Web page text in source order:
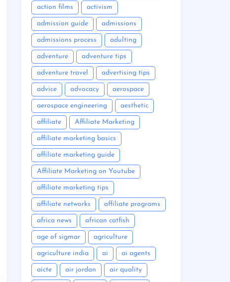
action films activism
admission guide admissions
admissions process adulting
adventure adventure tips
adventure travel advertising tips
advice advocacy aerospace
aerospace engineering aesthetic
affiliate Affiliate Marketing
affiliate marketing basics
affiliate marketing guide
Affiliate Marketing on Youtube
affiliate marketing tips
affiliate networks affiliate programs
africa news african catfish
age of sigmar agriculture
agriculture india ai ai agents
aicte air jordan air quality